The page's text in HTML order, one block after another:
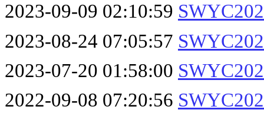
2023-09-09 02:10:59
2023-08-24 07:05:57
2023-07-20 01:58:00
2022-09-08 07:20:56